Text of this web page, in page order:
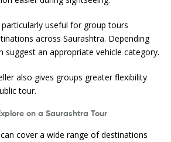
useful for group tours
across Saurashtra. Depending
suggest an appropriate vehicle category.
also gives groups greater flexibility
tour.
on a Saurashtra Tour
cover a wide range of destinations